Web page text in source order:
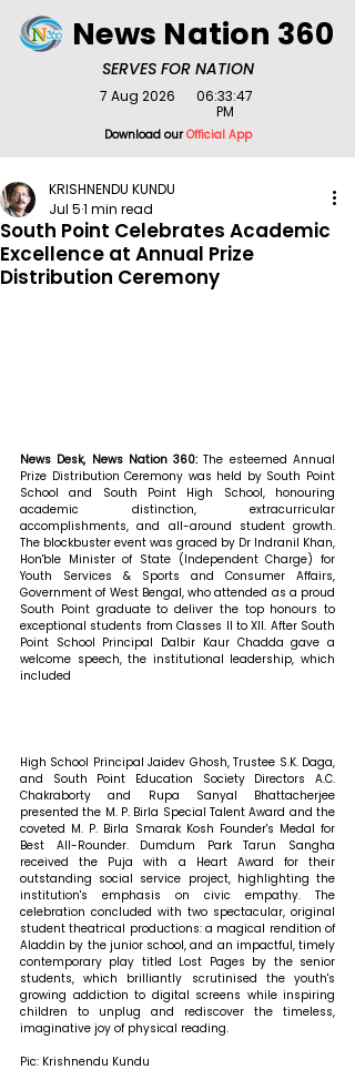
SERVES FOR NATION
News Nation 360
Download ourOfficial App
7 Aug 2026
06:33:47
PM
South Point Celebrates Academic
Excellence at Annual Prize
Distribution Ceremony
KRISHNENDU KUNDU
Jul 51 min read
News Desk, News Nation 360: The esteemed Annual
Prize Distribution Ceremony was held by South Point
School and South Point High School, honouring
academic distinction, extracurricular
accomplishments, and all-around student growth.
The blockbuster event was graced by Dr Indranil Khan,
Hon'ble Minister of State (Independent Charge) for
Youth Services & Sports and Consumer Affairs,
Government of West Bengal, who attended as a proud
South Point graduate to deliver the top honours to
exceptional students from Classes II to XII. After South
Point School Principal Dalbir Kaur Chadda gave a
welcome speech, the institutional leadership, which
included
High School Principal Jaidev Ghosh, Trustee S.K. Daga,
and South Point Education Society Directors A.C.
Chakraborty and Rupa Sanyal Bhattacherjee
presented the M. P. Birla Special Talent Award and the
coveted M. P. Birla Smarak Kosh Founder's Medal for
Best All-Rounder. Dumdum Park Tarun Sangha
received the Puja with a Heart Award for their
outstanding social service project, highlighting the
institution's emphasis on civic empathy. The
celebration concluded with two spectacular, original
student theatrical productions: a magical rendition of
Aladdin by the junior school, and an impactful, timely
contemporary play titled Lost Pages by the senior
students, which brilliantly scrutinised the youth's
growing addiction to digital screens while inspiring
children to unplug and rediscover the timeless,
imaginative joy of physical reading.
Pic: Krishnendu Kundu